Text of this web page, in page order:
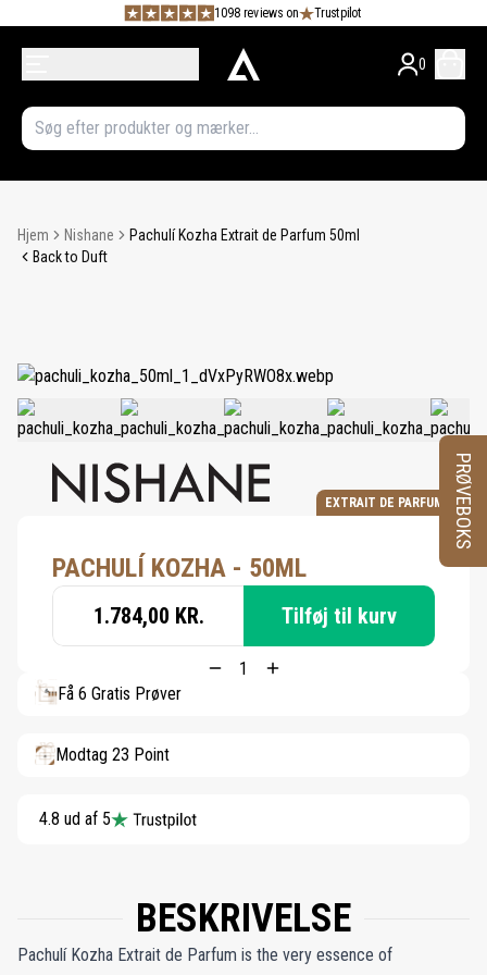
1098 reviews on Trustpilot
0
Hjem Nishane
Pachulí Kozha Extrait de Parfum 50ml
Back to Duft
EXTRAIT DE PARFUM
PACHULÍ KOZHA - 50ML
1.784,00 KR. Tilføj til kurv
Få 6 Gratis Prøver
Modtag 23 Point
4.8 ud af 5
BESKRIVELSE
Pachulí Kozha Extrait de Parfum is the very essence of
PRØVEBOKS